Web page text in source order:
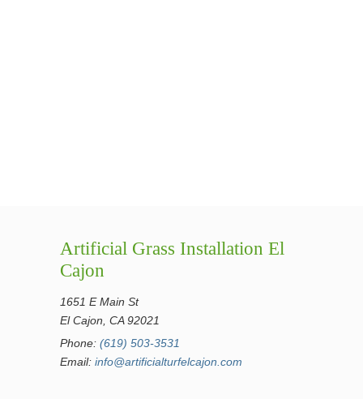
Artificial Grass Installation El
Cajon
1651 E Main St
El Cajon, CA 92021
Phone: (619) 503-3531
Email: info@artificialturfelcajon.com